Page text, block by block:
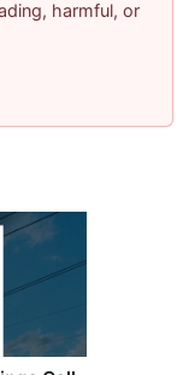
harmful, or